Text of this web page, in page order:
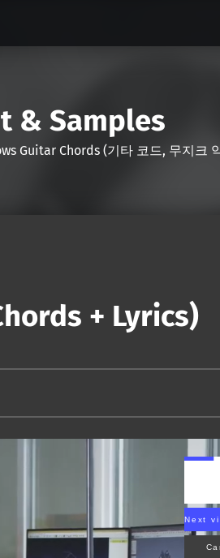
& Samples
Guitar Chords (기타 코드, 무지
+ Lyrics)